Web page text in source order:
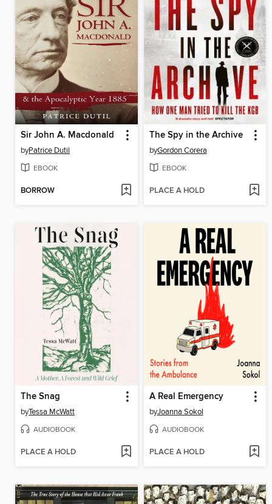
Sir John A. Macdonald
byPatrice Dutil
EBOOK
BORROW
The Spy in the Archive
byGordon Corera
EBOOK
PLACE A HOLD
The Snag
byTessa McWatt
AUDIOBOOK
PLACE A HOLD
A Real Emergency
byJoanna Sokol
AUDIOBOOK
PLACE A HOLD